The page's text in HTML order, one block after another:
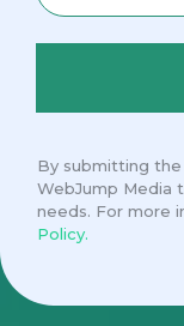
By submitting
WebJump Media
needs. For more
Policy.